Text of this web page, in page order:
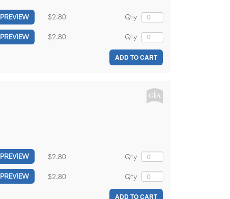
PREVIEW Qty
$2.80
PREVIEW Qty
$2.80
ADD TO CART
PREVIEW Qty
$2.80
PREVIEW Qty
$2.80
ADD TO CART